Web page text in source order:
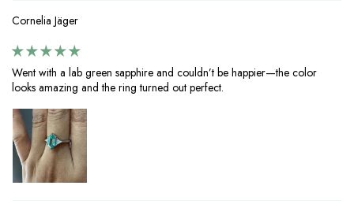
Cornelia Jäger
Went with a lab green sapphire and couldn’t be happier—the color
looks amazing and the ring turned out perfect.